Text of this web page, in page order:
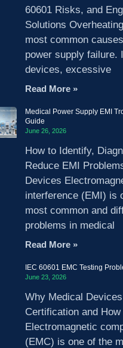
60601 Risks, and
Solutions
most common
power supply failure.
devices, excessive
Read More »
Medical Power Supply EMI
Guide
June 26, 2026
How to Identify,
Reduce EMI
Devices
interference (EMI) is
most common and
problems in medical
Read More »
IEC 60601 EMC Testing
June 23, 2026
Why Medical
Certification and
Electromagnetic
(EMC) is one of the